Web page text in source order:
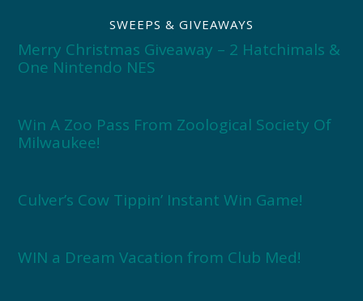
SWEEPS & GIVEAWAYS
Merry Christmas Giveaway – 2 Hatchimals &
One Nintendo NES
Win A Zoo Pass From Zoological Society Of
Milwaukee!
Culver’s Cow Tippin’ Instant Win Game!
WIN a Dream Vacation from Club Med!